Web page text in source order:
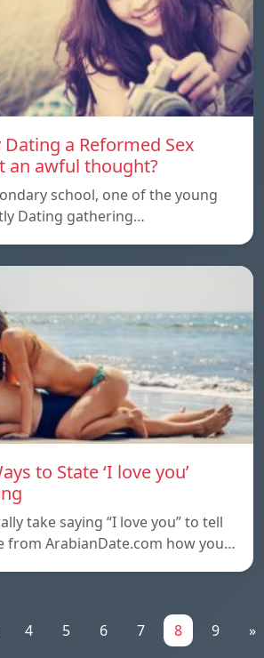
a Reformed Sex
an awful thought?
school, one of the young
Dating gathering…
to State ‘I love you’
take saying “I love you” to tell
from ArabianDate.com how you…
4 5 6 7 8 9 »